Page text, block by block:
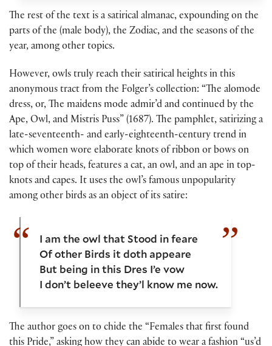
The rest of the text is a satirical almanac, expounding on the
parts of the (male body), the Zodiac, and the seasons of the
year, among other topics.
However, owls truly reach their satirical heights in this
anonymous tract from the Folger’s collection: “The alomode
dress, or, The maidens mode admir’d and continued by the
Ape, Owl, and Mistris Puss” (1687). The pamphlet, satirizing a
late-seventeenth- and early-eighteenth-century trend in
which women wore elaborate knots of ribbon or bows on
top of their heads, features a cat, an owl, and an ape in top-
knots and capes. It uses the owl’s famous unpopularity
among other birds as an object of its satire:
I am the owl that Stood in feare
Of other Birds it doth appeare
But being in this Dres I’e vow
I don’t beleeve they’l know me now.
The author goes on to chide the “Females that first found
this Pride,” asking how they can abide to wear a fashion “us’d